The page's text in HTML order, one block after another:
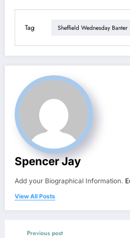
Tag Sheffield Wednesday Banter
Spencer Jay
Add your Biographical Information.
View All Posts
Previous post